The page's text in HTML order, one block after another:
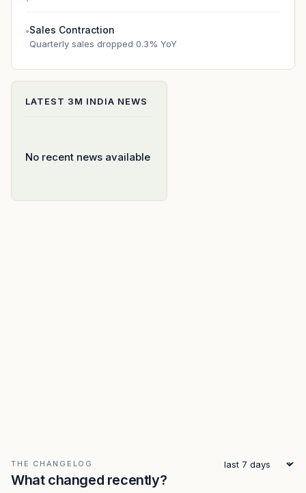
●Sales Contraction
Quarterly sales dropped 0.3% YoY
LATEST 3M INDIA NEWS
No recent news available
THE CHANGELOG
What changed recently?